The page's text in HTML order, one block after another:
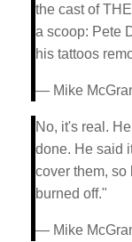
the cast of
a scoop: Pete
his tattoos
— Mike
No, it's real.
done. He said
cover them, so
burned off."
— Mike